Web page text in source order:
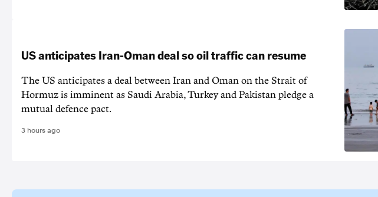
US anticipates Iran-Oman deal so oil traffic can resume
The US anticipates a deal between Iran and Oman on the Strait of
Hormuz is imminent as Saudi Arabia, Turkey and Pakistan pledge a
mutual defence pact.
3 hours ago